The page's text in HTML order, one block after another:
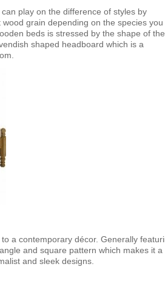
play on the difference of styles by
grain depending on the species you
beds is stressed by the shape of the
shaped headboard which is a
a contemporary décor. Generally
and square pattern which makes it a
and sleek designs.